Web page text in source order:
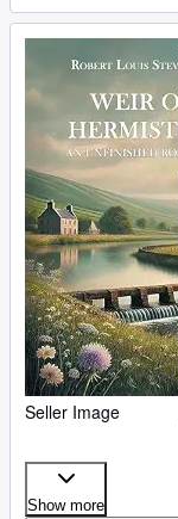
Seller Image
Show more